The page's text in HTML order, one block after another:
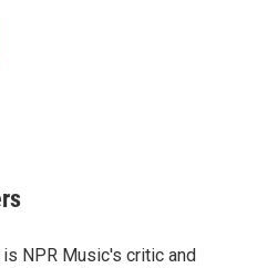
NPR Music's critic and